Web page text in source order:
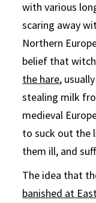
with various
scaring away
Northern
belief that
the hare,
stealing milk
medieval
to suck out the
them ill, and
The idea that
banished at